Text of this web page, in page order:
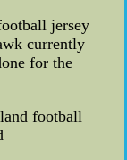
jersey
currently
for the
football